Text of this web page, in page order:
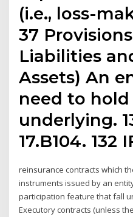
(i.e., loss-
37
Liabilities
Assets) An
need to
underlying.
17.B104. 132
reinsurance contracts which
instruments issued by an
participation feature that fall
Executory contracts (unless